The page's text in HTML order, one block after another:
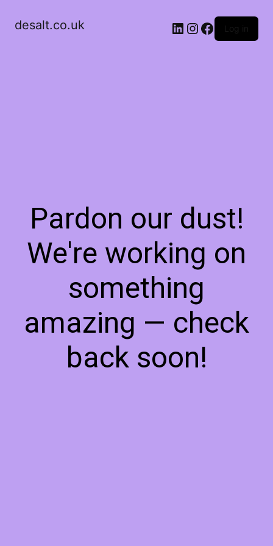
desalt.co.uk LinkedIn
Instagram
Facebook
Log in
Pardon our dust!
We're working on
something
amazing — check
back soon!